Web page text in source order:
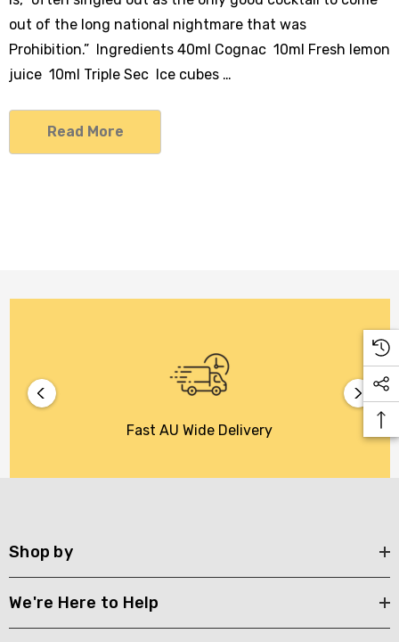
out of the long national nightmare that was
Prohibition.” Ingredients 40ml Cognac 10ml Fresh lemon
juice 10ml Triple Sec Ice cubes …
Read More
Fast AU Wide Delivery
Shop by
We're Here to Help